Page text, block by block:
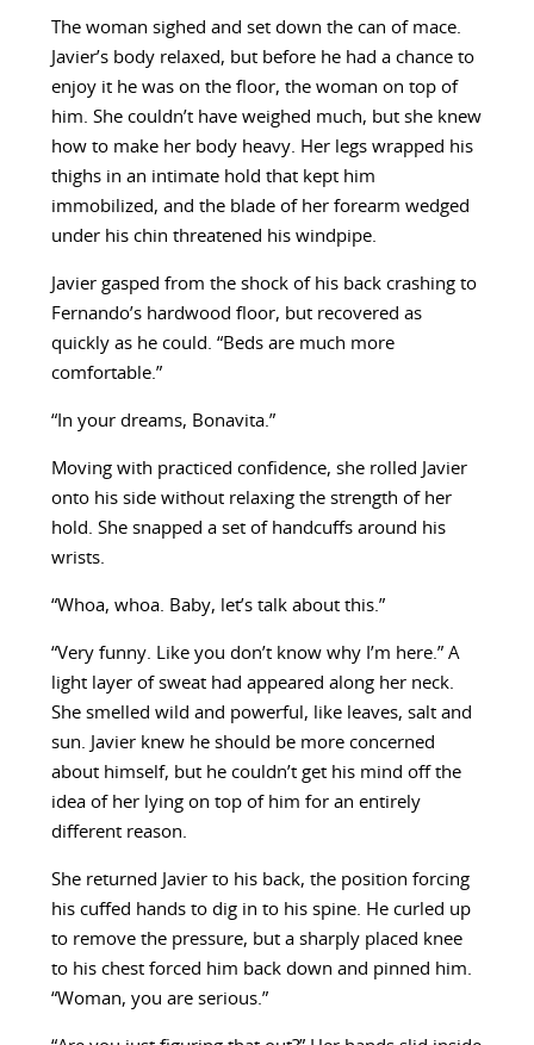
The woman sighed and set down the can of mace.
Javier’s body relaxed, but before he had a chance to
enjoy it he was on the floor, the woman on top of
him. She couldn’t have weighed much, but she knew
how to make her body heavy. Her legs wrapped his
thighs in an intimate hold that kept him
immobilized, and the blade of her forearm wedged
under his chin threatened his windpipe.
Javier gasped from the shock of his back crashing to
Fernando’s hardwood floor, but recovered as
quickly as he could. “Beds are much more
comfortable.”
“In your dreams, Bonavita.”
Moving with practiced confidence, she rolled Javier
onto his side without relaxing the strength of her
hold. She snapped a set of handcuffs around his
wrists.
“Whoa, whoa. Baby, let’s talk about this.”
“Very funny. Like you don’t know why I’m here.” A
light layer of sweat had appeared along her neck.
She smelled wild and powerful, like leaves, salt and
sun. Javier knew he should be more concerned
about himself, but he couldn’t get his mind off the
idea of her lying on top of him for an entirely
different reason.
She returned Javier to his back, the position forcing
his cuffed hands to dig in to his spine. He curled up
to remove the pressure, but a sharply placed knee
to his chest forced him back down and pinned him.
“Woman, you are serious.”